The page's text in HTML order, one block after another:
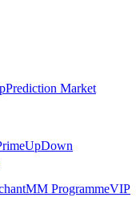
Prediction Market
UpDown
MM ProgrammeVIP